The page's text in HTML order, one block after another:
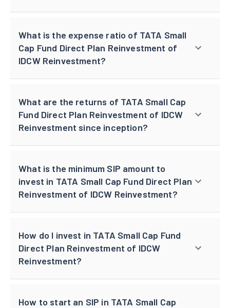
What is the expense ratio of TATA Small
Cap Fund Direct Plan Reinvestment of
IDCW Reinvestment?
What are the returns of TATA Small Cap
Fund Direct Plan Reinvestment of IDCW
Reinvestment since inception?
What is the minimum SIP amount to
invest in TATA Small Cap Fund Direct Plan
Reinvestment of IDCW Reinvestment?
How do I invest in TATA Small Cap Fund
Direct Plan Reinvestment of IDCW
Reinvestment?
How to start an SIP in TATA Small Cap